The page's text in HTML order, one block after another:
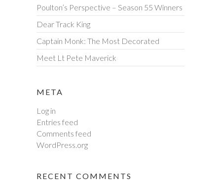
Poulton’s Perspective – Season 55 Winners
Dear Track King
Captain Monk: The Most Decorated
Meet Lt Pete Maverick
META
Log in
Entries feed
Comments feed
WordPress.org
RECENT COMMENTS